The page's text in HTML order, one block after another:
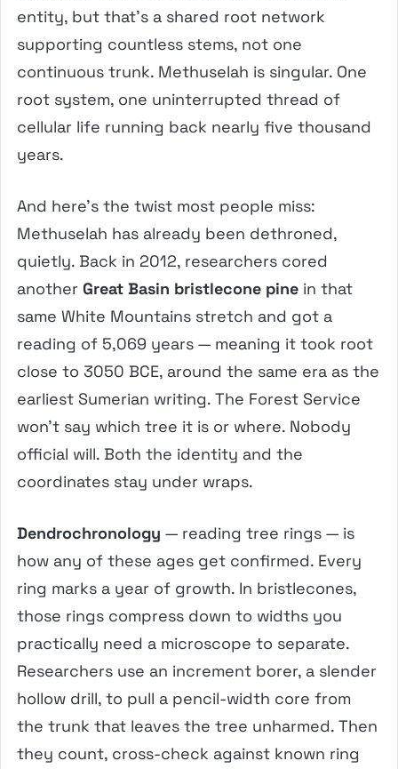
entity, but that’s a shared root network
supporting countless stems, not one
continuous trunk. Methuselah is singular. One
root system, one uninterrupted thread of
cellular life running back nearly five thousand
years.
And here’s the twist most people miss:
Methuselah has already been dethroned,
quietly. Back in 2012, researchers cored
another Great Basin bristlecone pine in that
same White Mountains stretch and got a
reading of 5,069 years — meaning it took root
close to 3050 BCE, around the same era as the
earliest Sumerian writing. The Forest Service
won’t say which tree it is or where. Nobody
official will. Both the identity and the
coordinates stay under wraps.
Dendrochronology — reading tree rings — is
how any of these ages get confirmed. Every
ring marks a year of growth. In bristlecones,
those rings compress down to widths you
practically need a microscope to separate.
Researchers use an increment borer, a slender
hollow drill, to pull a pencil-width core from
the trunk that leaves the tree unharmed. Then
they count, cross-check against known ring